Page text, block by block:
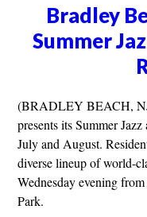
Bradley
Summer
(BRADLEY BEACH,
presents its Summer
July and August.
diverse lineup of world-
Wednesday evening
Park.